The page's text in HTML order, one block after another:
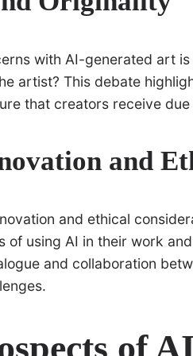
with AI-generated art
artist? This debate
that creators receive
and
and ethical
of using AI in their work
and collaboration
of